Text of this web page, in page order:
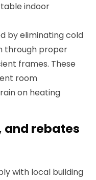
indoor
by eliminating cold
through proper
frames. These
room
on heating
and rebates
with local building